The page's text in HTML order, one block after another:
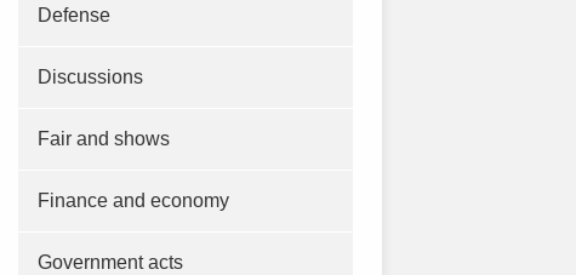
Defense
Discussions
Fair and shows
Finance and economy
Government acts